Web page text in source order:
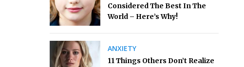
Considered The Best In The
World – Here’s Why!
ANXIETY
11 Things Others Don’t Realize